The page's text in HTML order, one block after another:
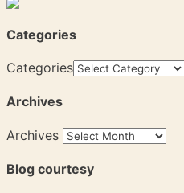
Categories
Categories
Archives
Archives
Blog courtesy